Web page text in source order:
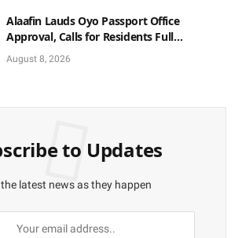
Alaafin Lauds Oyo Passport Office
Approval, Calls for Residents Full
Patronise
August 8, 2026
to Updates
latest news as they happen